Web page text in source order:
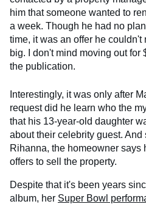
him that someone wanted to
a week. Though he had no
time, it was an offer he couldn't
big. I don't mind moving out for
the publication.
Interestingly, it was only after
request did he learn who the
that his 13-year-old daughter
about their celebrity guest.
Rihanna, the homeowner says
offers to sell the property.
Despite that it's been years
album, her Super Bowl